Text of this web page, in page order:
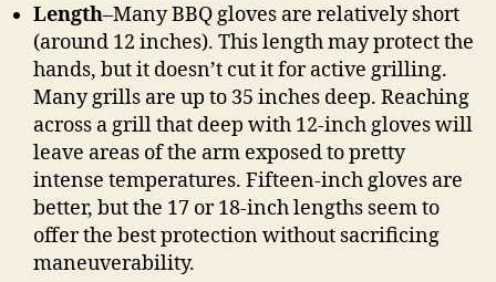
Length–Many BBQ gloves are relatively short
(around 12 inches). This length may protect the
hands, but it doesn’t cut it for active grilling.
Many grills are up to 35 inches deep. Reaching
across a grill that deep with 12-inch gloves will
leave areas of the arm exposed to pretty
intense temperatures. Fifteen-inch gloves are
better, but the 17 or 18-inch lengths seem to
offer the best protection without sacrificing
maneuverability.